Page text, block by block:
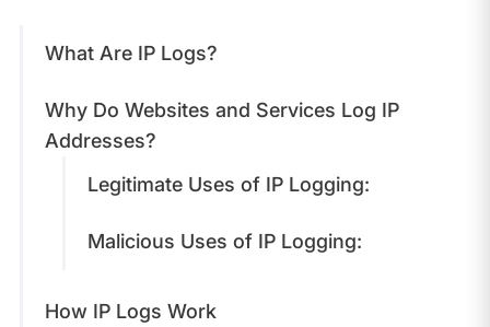
What Are IP Logs?
Why Do Websites and Services Log IP
Addresses?
Legitimate Uses of IP Logging:
Malicious Uses of IP Logging:
How IP Logs Work